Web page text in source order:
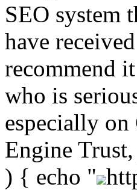
SEO system
have
recommend
who is
especially
Engine
) { echo "